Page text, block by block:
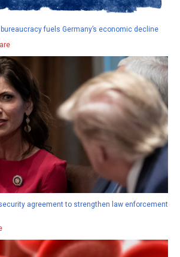
fuels Germany’s economic decline
agreement to strengthen law enforcement